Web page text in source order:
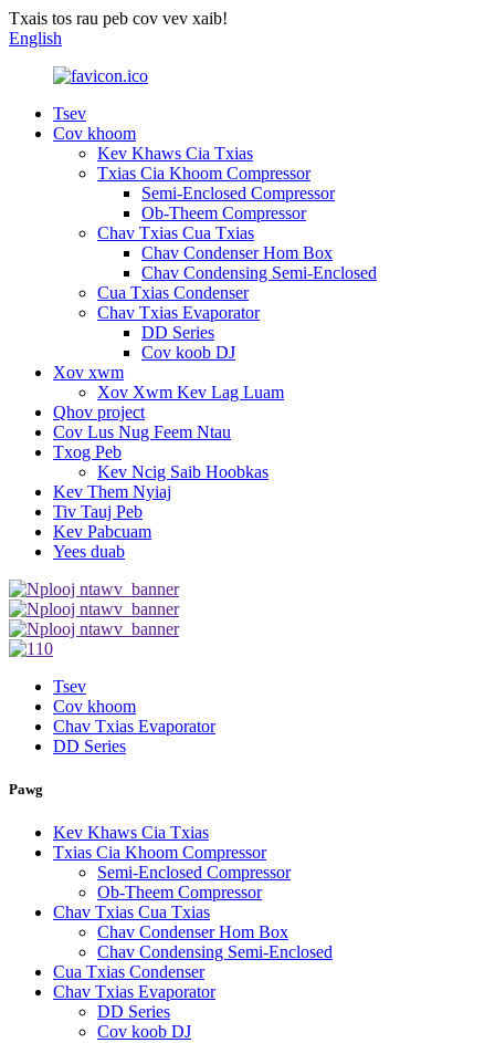
Txais tos rau peb cov vev xaib!
English
Tsev
Cov khoom
Kev Khaws Cia Txias
Txias Cia Khoom Compressor
Semi-Enclosed Compressor
Ob-Theem Compressor
Chav Txias Cua Txias
Chav Condenser Hom Box
Chav Condensing Semi-Enclosed
Cua Txias Condenser
Chav Txias Evaporator
DD Series
Cov koob DJ
Xov xwm
Xov Xwm Kev Lag Luam
Qhov project
Cov Lus Nug Feem Ntau
Txog Peb
Kev Ncig Saib Hoobkas
Kev Them Nyiaj
Tiv Tauj Peb
Kev Pabcuam
Yees duab
Tsev
Cov khoom
Chav Txias Evaporator
DD Series
Pawg
Kev Khaws Cia Txias
Txias Cia Khoom Compressor
Semi-Enclosed Compressor
Ob-Theem Compressor
Chav Txias Cua Txias
Chav Condenser Hom Box
Chav Condensing Semi-Enclosed
Cua Txias Condenser
Chav Txias Evaporator
DD Series
Cov koob DJ